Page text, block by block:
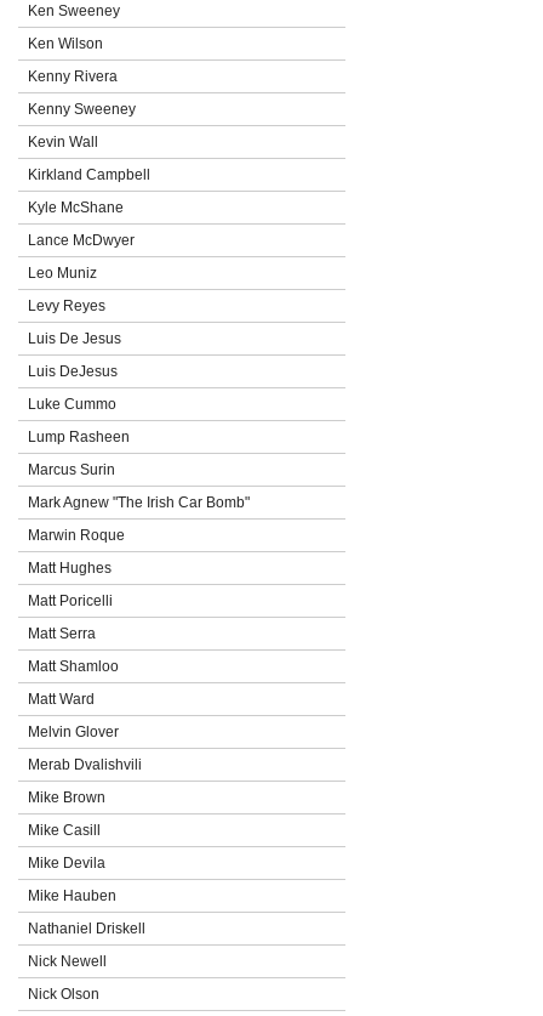
Ken Sweeney
Ken Wilson
Kenny Rivera
Kenny Sweeney
Kevin Wall
Kirkland Campbell
Kyle McShane
Lance McDwyer
Leo Muniz
Levy Reyes
Luis De Jesus
Luis DeJesus
Luke Cummo
Lump Rasheen
Marcus Surin
Mark Agnew "The Irish Car Bomb"
Marwin Roque
Matt Hughes
Matt Poricelli
Matt Serra
Matt Shamloo
Matt Ward
Melvin Glover
Merab Dvalishvili
Mike Brown
Mike Casill
Mike Devila
Mike Hauben
Nathaniel Driskell
Nick Newell
Nick Olson